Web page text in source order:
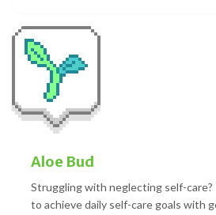
Aloe Bud
Struggling with neglecting self-care?
to achieve daily self-care goals with